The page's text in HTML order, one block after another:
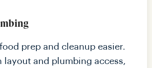
prep and cleanup easier.
layout and plumbing access,